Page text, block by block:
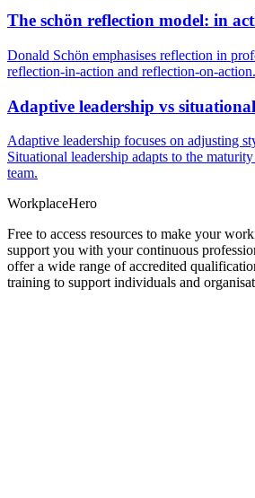
The schön reflection model: in
Donald Schön emphasises reflection in
reflection-in-action and reflection-on-action.
Adaptive leadership vs
Adaptive leadership focuses on adjusting
Situational leadership adapts to the
team.
WorkplaceHero
Free to access resources to make your
support you with your continuous
offer a wide range of accredited
training to support individuals and